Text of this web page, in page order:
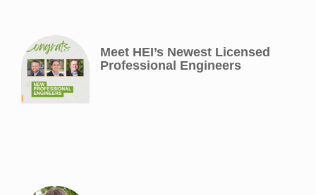
Meet HEI’s Newest Licensed
Professional Engineers